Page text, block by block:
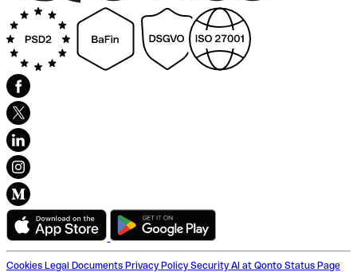
Cookies Legal Documents Privacy Policy Security AI at Qonto Status Page